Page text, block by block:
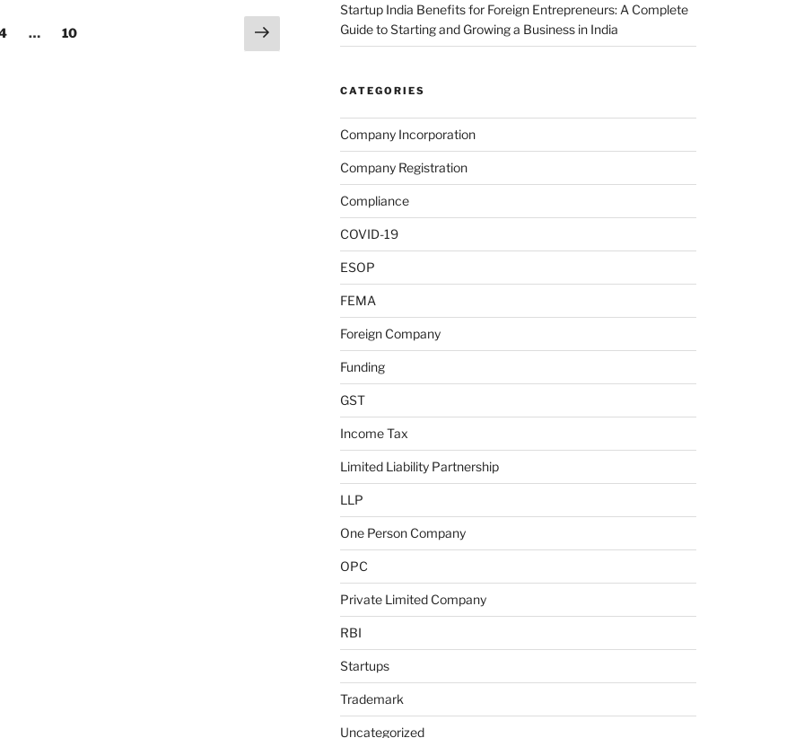
… Page
10
Next
page
Startup India Benefits for Foreign Entrepreneurs: A Complete
Guide to Starting and Growing a Business in India
CATEGORIES
Company Incorporation
Company Registration
Compliance
COVID-19
ESOP
FEMA
Foreign Company
Funding
GST
Income Tax
Limited Liability Partnership
LLP
One Person Company
OPC
Private Limited Company
RBI
Startups
Trademark
Uncategorized